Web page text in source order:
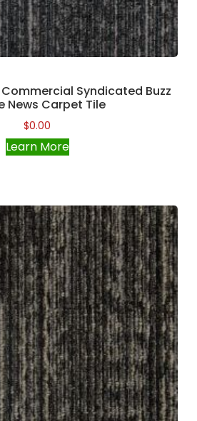
Syndicated Buzz
News Carpet Tile
$0.00
Learn More